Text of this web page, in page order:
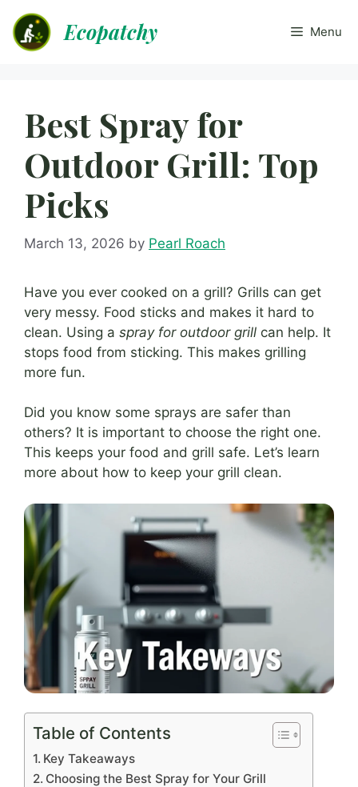
content
Ecopatchy Menu
Best Spray for
Outdoor Grill: Top
Picks
March 13, 2026 by Pearl Roach
Have you ever cooked on a grill? Grills can get
very messy. Food sticks and makes it hard to
clean. Using a spray for outdoor grill can help. It
stops food from sticking. This makes grilling
more fun.
Did you know some sprays are safer than
others? It is important to choose the right one.
This keeps your food and grill safe. Let’s learn
more about how to keep your grill clean.
Table of Contents
Key Takeaways
Choosing the Best Spray for Your Grill